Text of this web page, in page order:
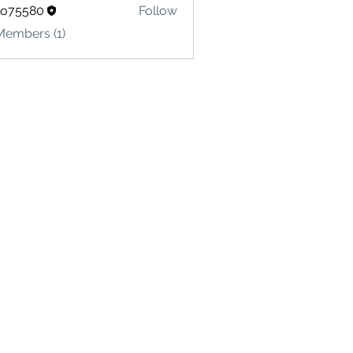
Follow
(1)